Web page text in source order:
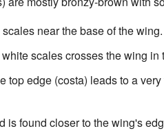
near the base of the wing.
scales crosses the wing in
top edge (costa) leads to a
is found closer to the wing's